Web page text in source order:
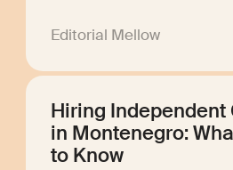
Editorial Mellow
Hiring Independent
in Montenegro:
to Know